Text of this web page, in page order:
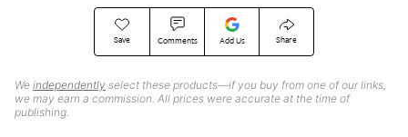
Save Comments Add Us Share
We independently select these products—if you buy from one of our links,
we may earn a commission. All prices were accurate at the time of
publishing.